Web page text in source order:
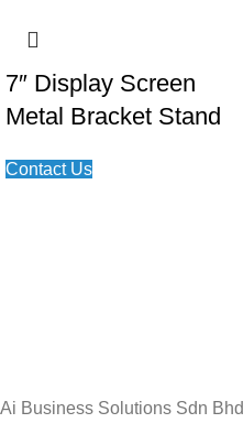
7″ Display Screen
Metal Bracket Stand
Contact Us
Ai Business Solutions Sdn Bhd